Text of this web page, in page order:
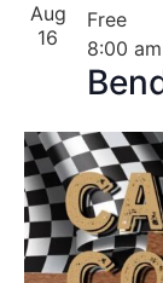
Aug
16
8:00 am
Free